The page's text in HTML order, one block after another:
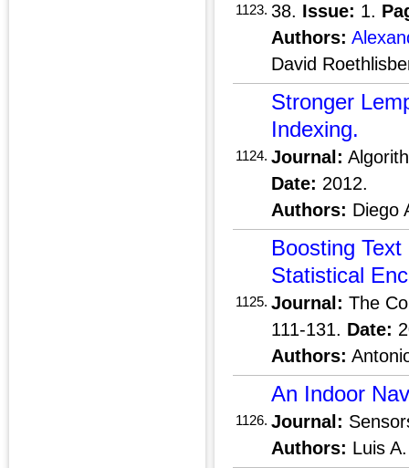
1123. 38. Issue: 1.
Authors:
David
1124.
Stronger
Indexing.
Journal:
Date: 2012.
Authors: Diego
1125.
Boosting
Statistical
Journal: The
111-131. Date:
Authors:
1126.
An Indoor
Journal:
Authors: Luis